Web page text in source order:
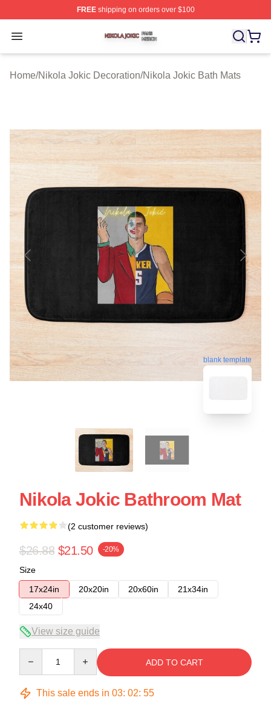
FREEshipping on orders over $100
Open menu
Nikola Jokic Shop ⚡️ Officially Licensed Nikola Jokic
Home/Nikola Jokic Decoration/Nikola Jokic Bath Mats
blank template
Nikola Jokic Bathroom Mat
(2 customer reviews)
$26.88 $21.50 -20%
Size
17x24in
20x20in 20x60in
21x34in
24x40
View size guide
ADD TO CART
This sale ends in 03: 02: 54